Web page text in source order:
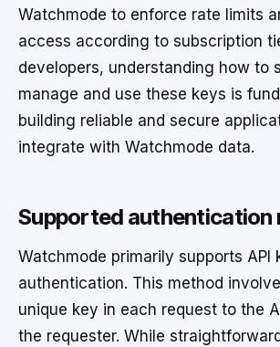
Watchmode to enforce rate limits
access according to subscription
developers, understanding how to
manage and use these keys is
building reliable and secure
integrate with Watchmode data.
Supported authentication
Watchmode primarily supports API
authentication. This method
unique key in each request to the
the requester. While